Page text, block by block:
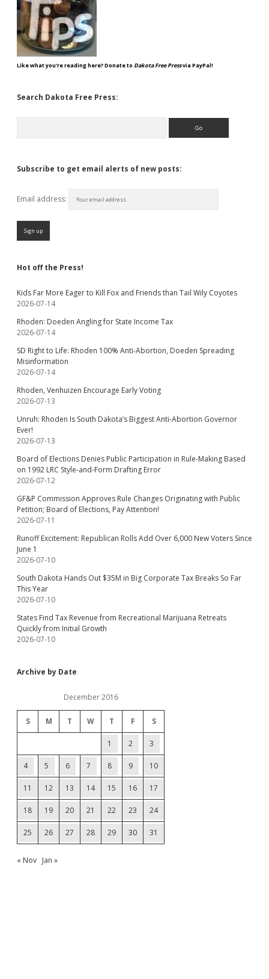
Like what you're reading here? Donate to Dakota Free Pressvia PayPal!
Search Dakota Free Press:
Subscribe to get email alerts of new posts:
Email address:
Hot off the Press!
Kids Far More Eager to Kill Fox and Friends than Tail Wily Coyotes
2026-07-14
Rhoden: Doeden Angling for State Income Tax
2026-07-14
SD Right to Life: Rhoden 100% Anti-Abortion, Doeden Spreading
Misinformation
2026-07-14
Rhoden, Venhuizen Encourage Early Voting
2026-07-13
Unruh: Rhoden Is South Dakota’s Biggest Anti-Abortion Governor
Ever!
2026-07-13
Board of Elections Denies Public Participation in Rule-Making Based
on 1992 LRC Style-and-Form Drafting Error
2026-07-12
GF&P Commission Approves Rule Changes Originating with Public
Petition; Board of Elections, Pay Attention!
2026-07-11
Runoff Excitement: Republican Rolls Add Over 6,000 New Voters Since
June 1
2026-07-10
South Dakota Hands Out $35M in Big Corporate Tax Breaks So Far
This Year
2026-07-10
States Find Tax Revenue from Recreational Marijuana Retreats
Quickly from Initial Growth
2026-07-10
Archive by Date
December 2016
S M T W T F S
1 2 3
4 5 6 7 8 9 10
11 12 13 14 15 16 17
18 19 20 21 22 23 24
25 26 27 28 29 30 31
« Nov Jan »